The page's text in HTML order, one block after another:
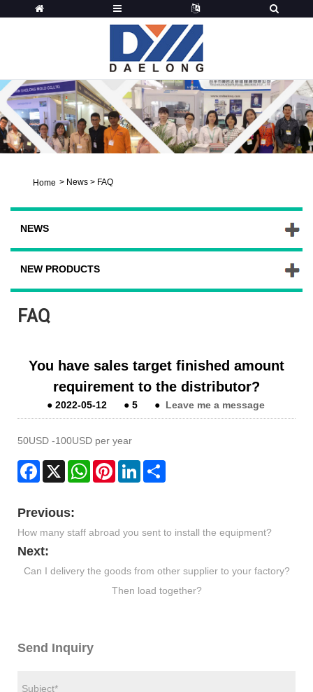
Home > News > FAQ
NEWS
NEW PRODUCTS
FAQ
You have sales target finished amount
requirement to the distributor?
●2022-05-12 ●5 ● Leave me a message
50USD -100USD per year
Facebook
X WhatsAppPinterestLinkedIn
Previous:
How many staff abroad you sent to install the equipment?
Next:
Can I delivery the goods from other supplier to your factory?
Then load together?
Send Inquiry